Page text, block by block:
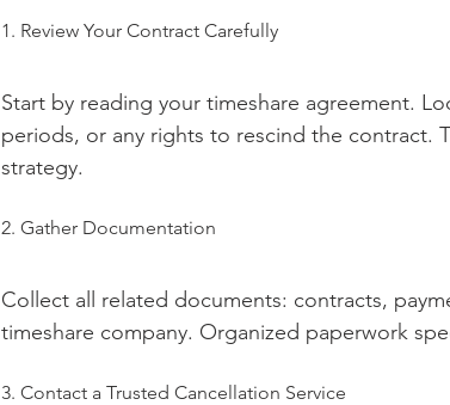
1. Review Your Contract Carefully
Start by reading your timeshare agreement.
periods, or any rights to rescind the contract.
strategy.
2. Gather Documentation
Collect all related documents: contracts,
timeshare company. Organized paperwork
3. Contact a Trusted Cancellation Service